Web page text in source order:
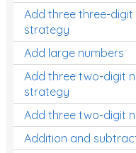
Add three three-
strategy
Add large numbers
Add three two-digit
strategy
Add three two-digit
Addition and